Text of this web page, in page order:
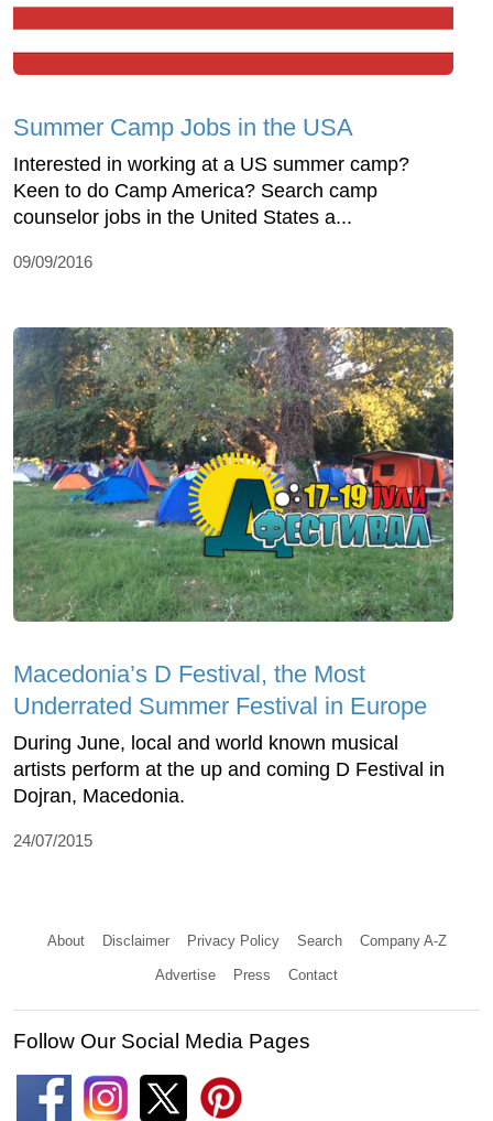
Summer Camp Jobs in the USA
Interested in working at a US summer camp?
Keen to do Camp America? Search camp
counselor jobs in the United States a...
09/09/2016
Macedonia’s D Festival, the Most
Underrated Summer Festival in Europe
During June, local and world known musical
artists perform at the up and coming D Festival in
Dojran, Macedonia.
24/07/2015
About Disclaimer Privacy Policy Search Company A-Z
Advertise Press Contact
Follow Our Social Media Pages